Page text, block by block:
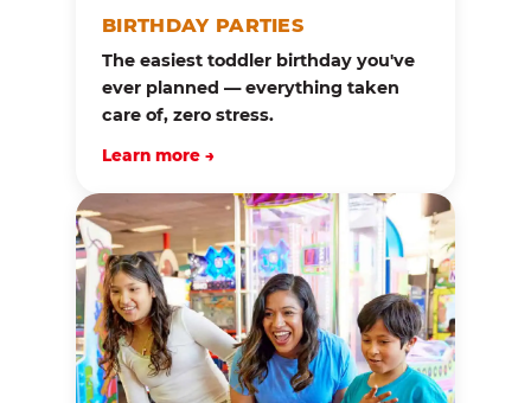
BIRTHDAY PARTIES
The easiest toddler birthday you've
ever planned — everything taken
care of, zero stress.
Learn more →